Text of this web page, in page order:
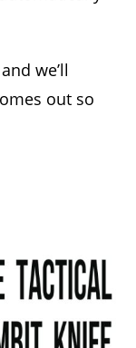
and we’ll
out so